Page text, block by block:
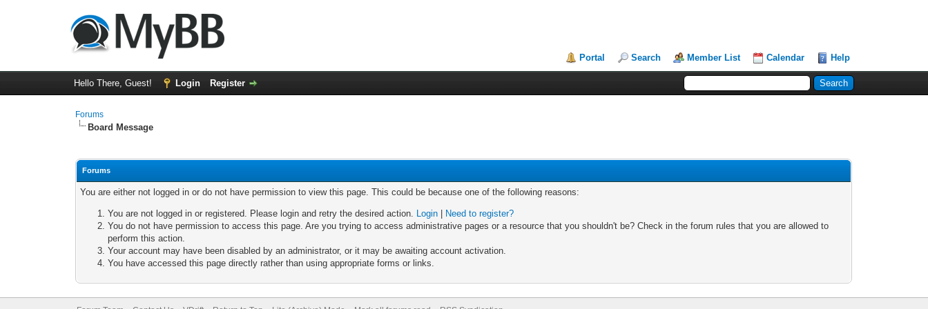
Portal Search Member List Calendar Help
Hello There, Guest! Login Register
Forums
Board Message
Forums
You are either not logged in or do not have permission to view this page. This could be because one of the following reasons:
You are not logged in or registered. Please login and retry the desired action. Login
Need to register?
You do not have permission to access this page. Are you trying to access administrative pages or a resource that you shouldn't be? Check in the forum rules that you are allowed to
perform this action.
Your account may have been disabled by an administrator, or it may be awaiting account activation.
You have accessed this page directly rather than using appropriate forms or links.